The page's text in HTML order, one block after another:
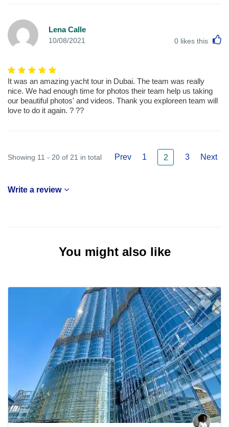
Lena Calle
10/08/2021 0 likes this
It was an amazing yacht tour in Dubai. The team was really
nice. We had enough time for photos their team help us taking
our beautiful photos' and videos. Thank you exploreen team will
love to do it again. ? ??
Showing 11 - 20 of 21 in total Prev 1 2 3 Next
Write a review
You might also like